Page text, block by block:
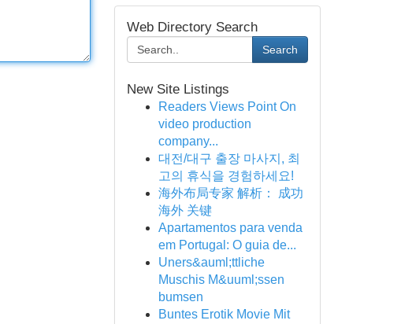
Web Directory Search
Search
New Site Listings
Readers Views Point On
video production
company...
대전/대구 출장 마사지, 최
고의 휴식을 경험하세요!
海外布局专家 解析： 成功
海外 关键
Apartamentos para venda
em Portugal: O guia de...
Uners&auml;ttliche
Muschis M&uuml;ssen
bumsen
Buntes Erotik Movie Mit